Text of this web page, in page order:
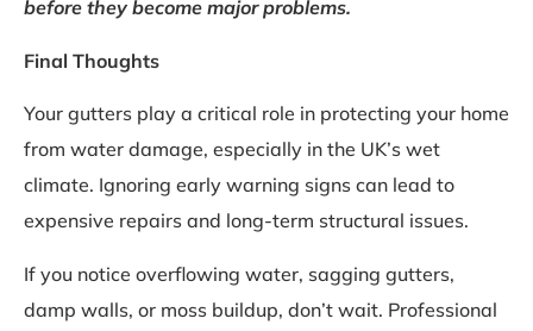
before they become major problems.
Final Thoughts
Your gutters play a critical role in protecting your home
from water damage, especially in the UK’s wet
climate. Ignoring early warning signs can lead to
expensive repairs and long-term structural issues.
If you notice overflowing water, sagging gutters,
damp walls, or moss buildup, don’t wait. Professional